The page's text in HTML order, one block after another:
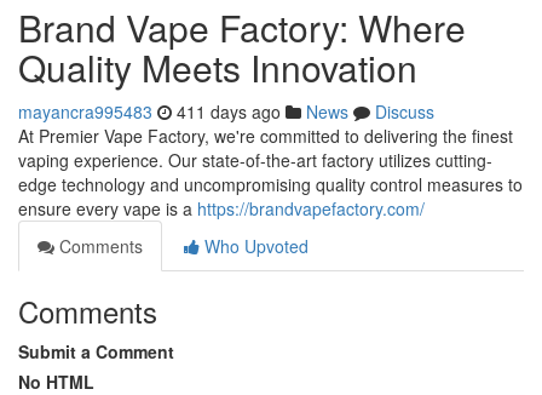
Brand Vape Factory: Where
Quality Meets Innovation
mayancra995483 411 days ago News
Discuss
At Premier Vape Factory, we're committed to delivering the finest
vaping experience. Our state-of-the-art factory utilizes cutting-
edge technology and uncompromising quality control measures to
ensure every vape is a https://brandvapefactory.com/
Comments
Who Upvoted
Comments
Submit a Comment
No HTML